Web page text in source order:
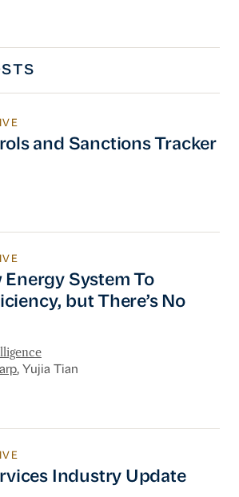
and Sanctions Tracker
and Sanctions Tracker
System To Prioritize
Energy System To
but There’s No
, Yujia Tian
Industry Update
Industry Update